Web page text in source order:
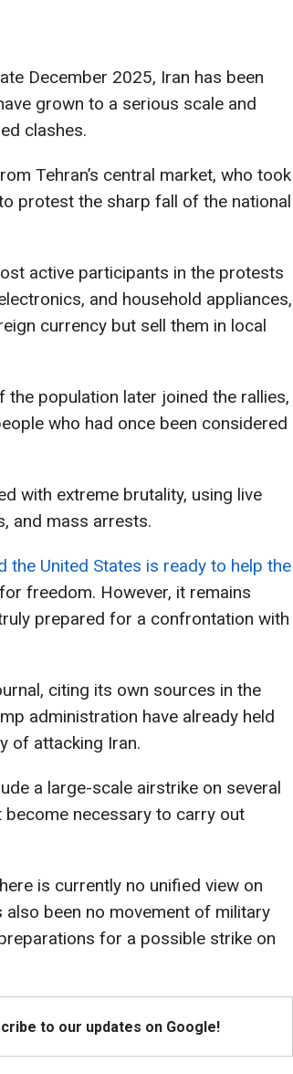
December 2025, Iran has been
grown to a serious scale and
clashes.
Tehran’s central market, who took
protest the sharp fall of the national
active participants in the protests
and household appliances,
currency but sell them in local
population later joined the rallies,
who had once been considered
with extreme brutality, using live
and mass arrests.
the United States is ready to help the
freedom. However, it remains
prepared for a confrontation with
citing its own sources in the
administration have already held
of attacking Iran.
a large-scale airstrike on several
necessary to carry out
is currently no unified view on
been no movement of military
for a possible strike on
to our updates on Google!